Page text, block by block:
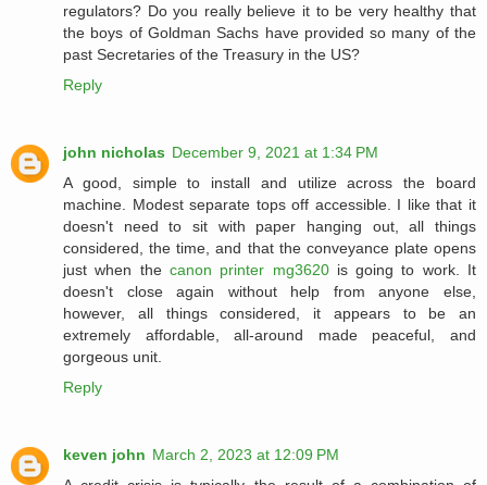
regulators? Do you really believe it to be very healthy that
the boys of Goldman Sachs have provided so many of the
past Secretaries of the Treasury in the US?
Reply
john nicholas December 9, 2021 at 1:34 PM
A good, simple to install and utilize across the board
machine. Modest separate tops off accessible. I like that it
doesn't need to sit with paper hanging out, all things
considered, the time, and that the conveyance plate opens
just when the canon printer mg3620is going to work. It
doesn't close again without help from anyone else,
however, all things considered, it appears to be an
extremely affordable, all-around made peaceful, and
gorgeous unit.
Reply
keven john March 2, 2023 at 12:09 PM